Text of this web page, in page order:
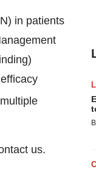
in patients
us.